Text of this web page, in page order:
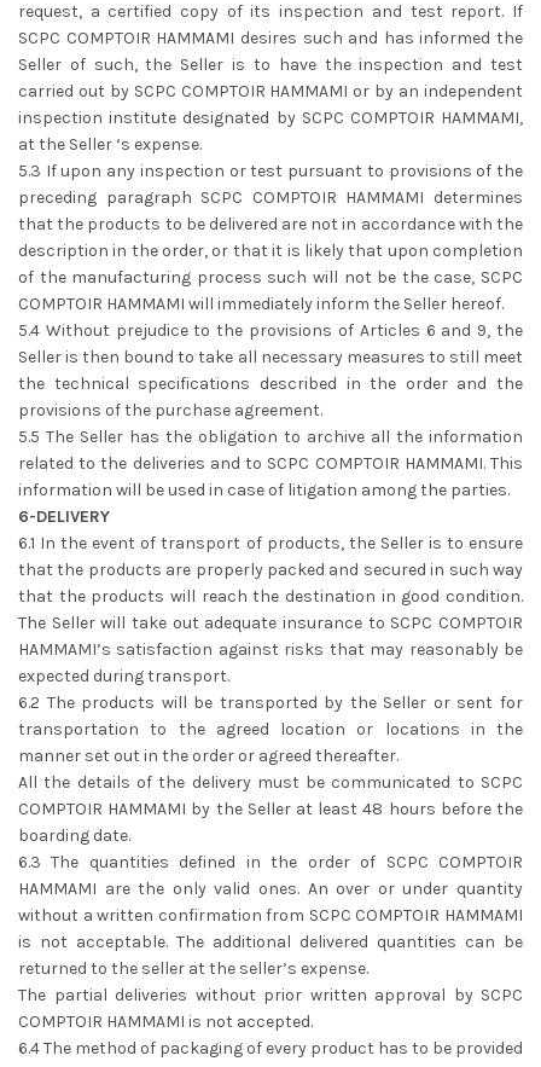
request, a certified copy of its inspection and test report. If
SCPC COMPTOIR HAMMAMI desires such and has informed the
Seller of such, the Seller is to have the inspection and test
carried out by SCPC COMPTOIR HAMMAMI or by an independent
inspection institute designated by SCPC COMPTOIR HAMMAMI,
at the Seller ‘s expense.
5.3 If upon any inspection or test pursuant to provisions of the
preceding paragraph SCPC COMPTOIR HAMMAMI determines
that the products to be delivered are not in accordance with the
description in the order, or that it is likely that upon completion
of the manufacturing process such will not be the case, SCPC
COMPTOIR HAMMAMI will immediately inform the Seller hereof.
5.4 Without prejudice to the provisions of Articles 6 and 9, the
Seller is then bound to take all necessary measures to still meet
the technical specifications described in the order and the
provisions of the purchase agreement.
5.5 The Seller has the obligation to archive all the information
related to the deliveries and to SCPC COMPTOIR HAMMAMI. This
information will be used in case of litigation among the parties.
6-DELIVERY
6.1 In the event of transport of products, the Seller is to ensure
that the products are properly packed and secured in such way
that the products will reach the destination in good condition.
The Seller will take out adequate insurance to SCPC COMPTOIR
HAMMAMI’s satisfaction against risks that may reasonably be
expected during transport.
6.2 The products will be transported by the Seller or sent for
transportation to the agreed location or locations in the
manner set out in the order or agreed thereafter.
All the details of the delivery must be communicated to SCPC
COMPTOIR HAMMAMI by the Seller at least 48 hours before the
boarding date.
6.3 The quantities defined in the order of SCPC COMPTOIR
HAMMAMI are the only valid ones. An over or under quantity
without a written confirmation from SCPC COMPTOIR HAMMAMI
is not acceptable. The additional delivered quantities can be
returned to the seller at the seller’s expense.
The partial deliveries without prior written approval by SCPC
COMPTOIR HAMMAMI is not accepted.
6.4 The method of packaging of every product has to be provided